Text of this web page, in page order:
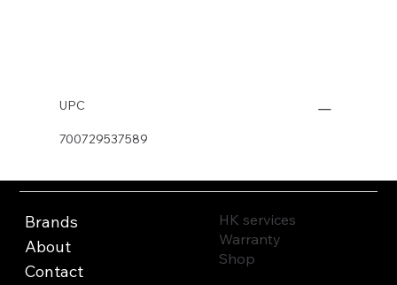
UPC
700729537589
Brands
About
Contact
HK services
Warranty
Shop